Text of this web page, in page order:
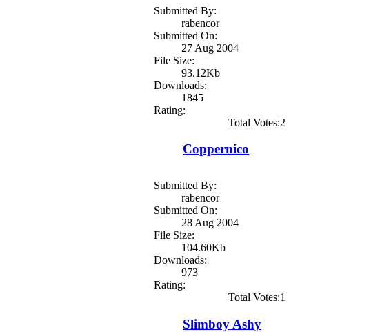
Submitted By:
rabencor
Submitted On:
27 Aug 2004
File Size:
93.12Kb
Downloads:
1845
Rating:
Total Votes:2
Coppernico
Submitted By:
rabencor
Submitted On:
28 Aug 2004
File Size:
104.60Kb
Downloads:
973
Rating:
Total Votes:1
Slimboy Ashy